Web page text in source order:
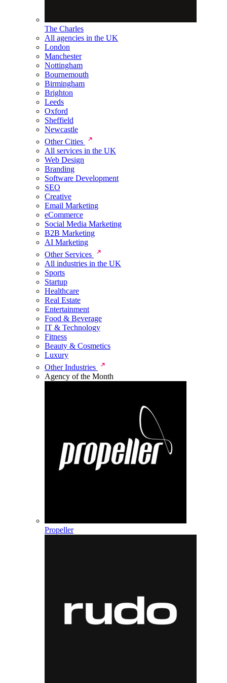
The Charles
All agencies in the UK
London
Manchester
Nottingham
Bournemouth
Birmingham
Brighton
Leeds
Oxford
Sheffield
Newcastle
Other Cities
All services in the UK
Web Design
Branding
Software Development
SEO
Creative
Email Marketing
eCommerce
Social Media Marketing
B2B Marketing
AI Marketing
Other Services
All industries in the UK
Sports
Startup
Healthcare
Real Estate
Entertainment
Food & Beverage
IT & Technology
Fitness
Beauty & Cosmetics
Luxury
Other Industries
Agency of the Month
Propeller